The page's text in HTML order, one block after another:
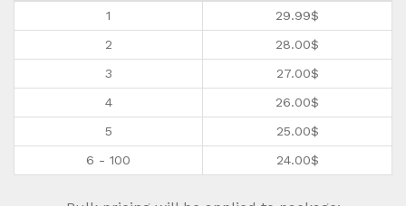
1 29.99$
2
28.00$
3
27.00$
4
26.00$
5
25.00$
6 - 100
24.00$